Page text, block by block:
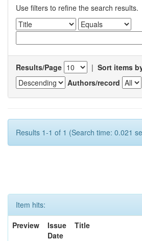
Use filters to refine the search results.
Results/Page | Sort items
Authors/record
Results 1-1 of 1 (Search time: 0.021
Item hits:
Preview
Issue
Date
Title